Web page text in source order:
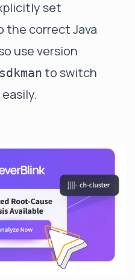
set
the correct Java
use version
sdkman to switch